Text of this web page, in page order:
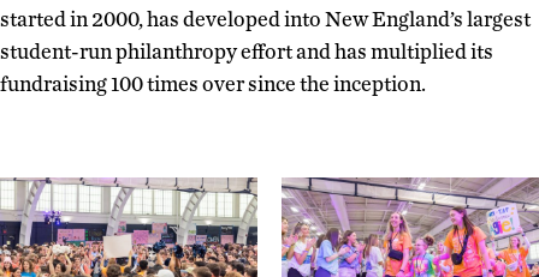
started in 2000, has developed into New England’s largest
student-run philanthropy effort and has multiplied its
fundraising 100 times over since the inception.